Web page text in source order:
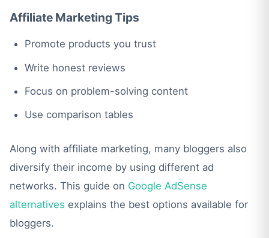
Affiliate Marketing Tips
Promote products you trust
Write honest reviews
Focus on problem-solving content
Use comparison tables
Along with affiliate marketing, many bloggers also
diversify their income by using different ad
networks. This guide on Google AdSense
alternatives explains the best options available for
bloggers.